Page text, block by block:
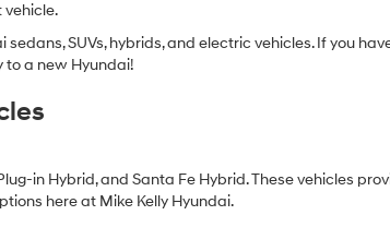
vehicle.
SUVs, hybrids, and electric vehicles. If you
to a new Hyundai!
in Hybrid, and Santa Fe Hybrid. These vehicles
here at Mike Kelly Hyundai.